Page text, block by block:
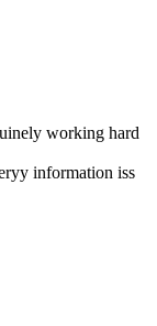
working hard
information iss